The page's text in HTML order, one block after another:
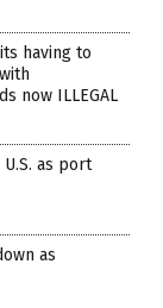
having to
now ILLEGAL
as port
as